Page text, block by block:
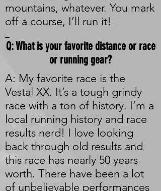
mountains, whatever. You mark
off a course, I’ll run it!
Q: What is your favorite distance or race
or running gear?
A: My favorite race is the
Vestal XX. It’s a tough grindy
race with a ton of history. I’m a
local running history and race
results nerd! I love looking
back through old results and
this race has nearly 50 years
worth. There have been a lot
of unbelievable performances